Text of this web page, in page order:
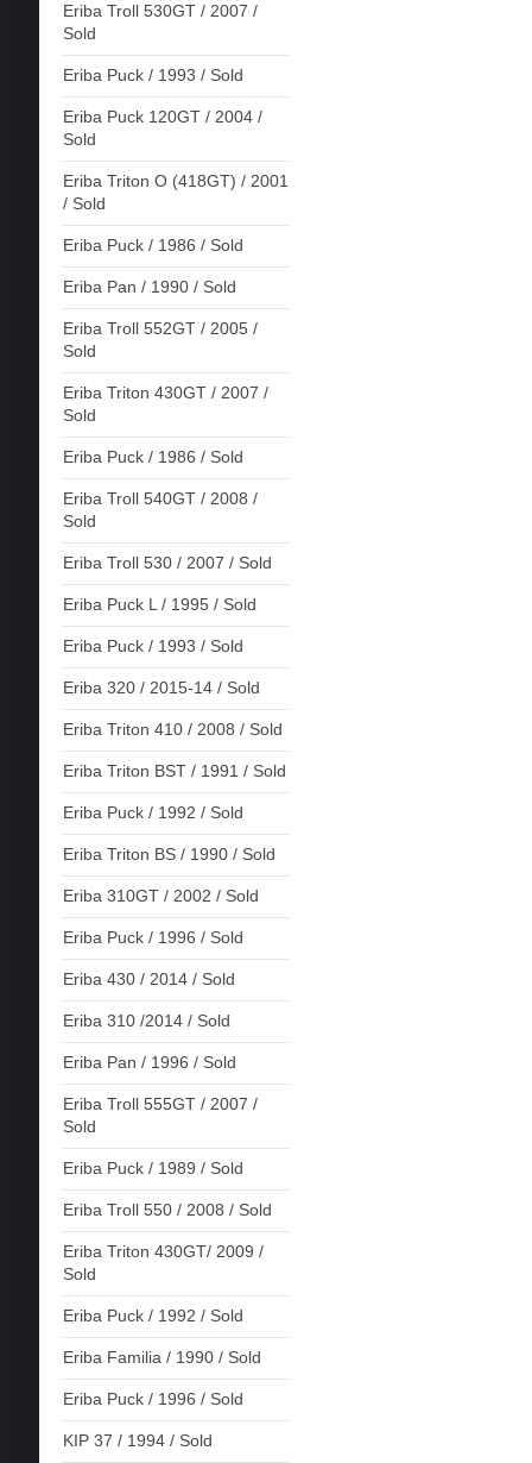
Eriba Troll 530GT / 2007 /
Sold
Eriba Puck / 1993 / Sold
Eriba Puck 120GT / 2004 /
Sold
Eriba Triton O (418GT) / 2001
/ Sold
Eriba Puck / 1986 / Sold
Eriba Pan / 1990 / Sold
Eriba Troll 552GT / 2005 /
Sold
Eriba Triton 430GT / 2007 /
Sold
Eriba Puck / 1986 / Sold
Eriba Troll 540GT / 2008 /
Sold
Eriba Troll 530 / 2007 / Sold
Eriba Puck L / 1995 / Sold
Eriba Puck / 1993 / Sold
Eriba 320 / 2015-14 / Sold
Eriba Triton 410 / 2008 / Sold
Eriba Triton BST / 1991 / Sold
Eriba Puck / 1992 / Sold
Eriba Triton BS / 1990 / Sold
Eriba 310GT / 2002 / Sold
Eriba Puck / 1996 / Sold
Eriba 430 / 2014 / Sold
Eriba 310 /2014 / Sold
Eriba Pan / 1996 / Sold
Eriba Troll 555GT / 2007 /
Sold
Eriba Puck / 1989 / Sold
Eriba Troll 550 / 2008 / Sold
Eriba Triton 430GT/ 2009 /
Sold
Eriba Puck / 1992 / Sold
Eriba Familia / 1990 / Sold
Eriba Puck / 1996 / Sold
KIP 37 / 1994 / Sold